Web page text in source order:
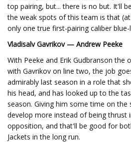
top pairing, but... there is no but. It'll
the weak spots of this team is that
only one true first-pairing caliber
Vladisalv Gavrikov — Andrew Peeke
With Peeke and Erik Gudbranson the
with Gavrikov on line two, the job
admirably last season in a role that
his head, and has looked up to the
season. Giving him some time on the
develop more instead of being thrust
opposition, and that'll be good for
Jackets in the long run.